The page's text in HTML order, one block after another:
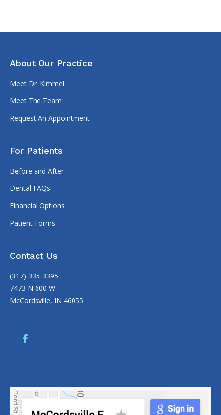
About Our Practice
Meet Dr. Kimmel
Meet The Team
Request An Appointment
For Patients
Before and After
Dental FAQs
Financial Options
Patient Forms
Contact Us
(317) 335-3395
7473 N 600 W
McCordsville, IN 46055